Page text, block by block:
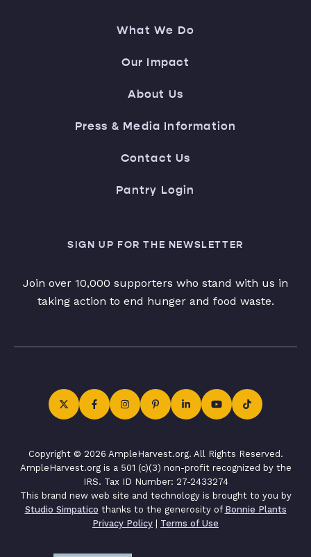
What We Do
Our Impact
About Us
Press & Media Information
Contact Us
Pantry Login
SIGN UP FOR THE NEWSLETTER
Join over 10,000 supporters who stand with us in
taking action to end hunger and food waste.
Copyright © 2026 AmpleHarvest.org. All Rights Reserved.
AmpleHarvest.org is a 501 (c)(3) non-profit recognized by the
IRS. Tax ID Number: 27-2433274
This brand new web site and technology is brought to you by
Studio Simpatico thanks to the generosity of Bonnie Plants
Privacy Policy | Terms of Use